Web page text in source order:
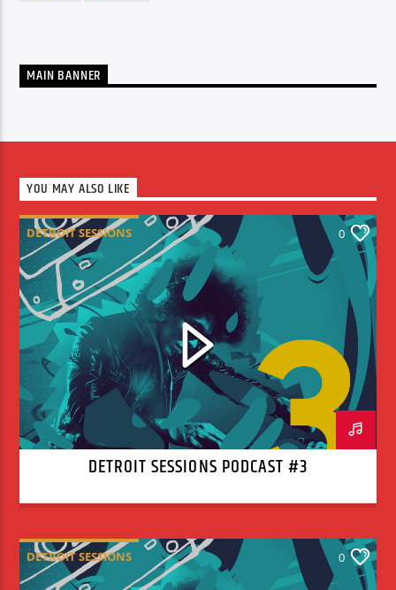
MAIN BANNER
YOU MAY ALSO LIKE
DETROIT SESSIONS 0
DETROIT SESSIONS PODCAST #3
DETROIT SESSIONS 0